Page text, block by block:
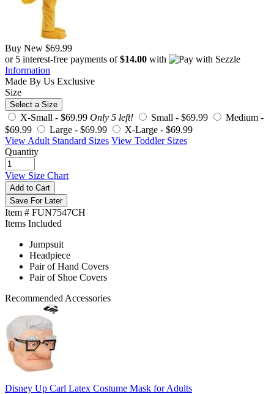
Buy New $69.99
or 5 interest-free payments of$14.00 with
Information
Made By Us Exclusive
Size
Select a Size
X-Small - $69.99 Only 5 left! Small - $69.99
Medium -
$69.99
Large - $69.99 X-Large - $69.99
View Adult Standard Sizes View Toddler Sizes
Quantity
View Size Chart
Add to Cart
Save For Later
Item # FUN7547CH
Items Included
Jumpsuit
Headpiece
Pair of Hand Covers
Pair of Shoe Covers
Recommended Accessories
Disney Up Carl Latex Costume Mask for Adults